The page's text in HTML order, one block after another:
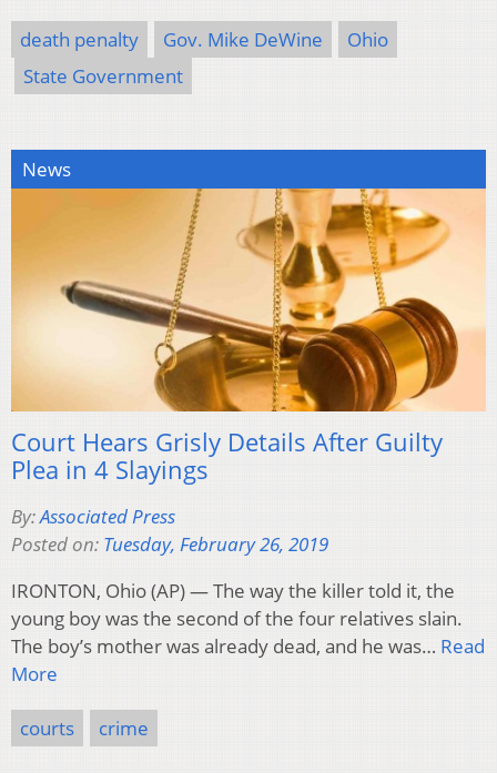
death penalty Gov. Mike DeWine
Ohio
State Government
News
Court Hears Grisly Details After Guilty
Plea in 4 Slayings
By:Associated Press
Posted on: Tuesday, February 26, 2019
IRONTON, Ohio (AP) — The way the killer told it, the
young boy was the second of the four relatives slain.
The boy’s mother was already dead, and he was… Read
More
courts crime